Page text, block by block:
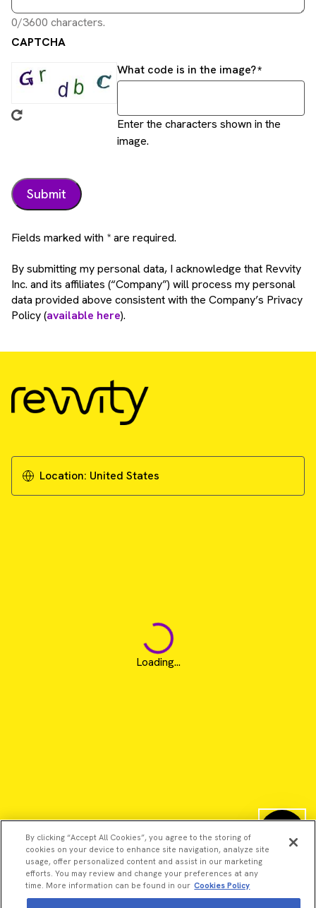
0/3600 characters.
CAPTCHA
What code is in the image?
Enter the characters shown in the
image.
Fields marked with * are required.
By submitting my personal data, I acknowledge that Revvity
Inc. and its affiliates (“Company”) will process my personal
data provided above consistent with the Company’s Privacy
Policy (available here).
Location: United States
Loading...
By clicking “Accept All Cookies”, you agree to the storing of
cookies on your device to enhance site navigation, analyze site
usage, offer personalized content and assist in our marketing
efforts. You may review and change your preferences at any
time. More information can be found in our Cookies Policy